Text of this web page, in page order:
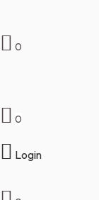
0
0
Login